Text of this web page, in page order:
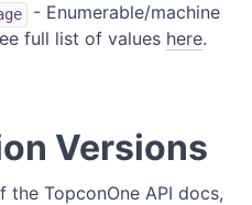
- Enumerable/machine
full list of values here.
Versions
the TopconOne API docs,